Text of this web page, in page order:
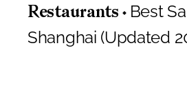
Restaurants
Best
Shanghai (Updated